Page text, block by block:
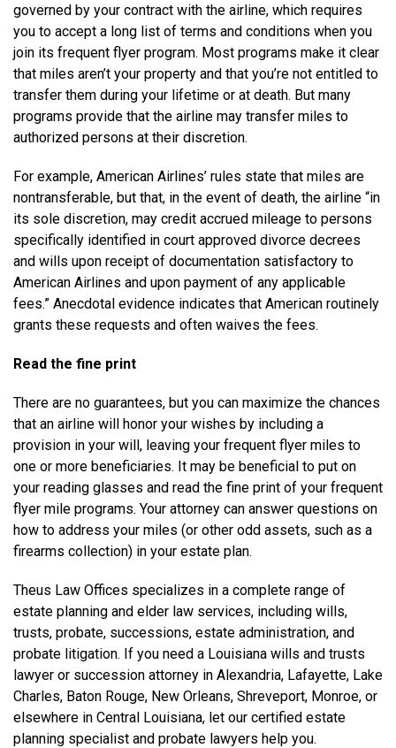
governed by your contract with the airline, which requires
you to accept a long list of terms and conditions when you
join its frequent flyer program. Most programs make it clear
that miles aren’t your property and that you’re not entitled to
transfer them during your lifetime or at death. But many
programs provide that the airline may transfer miles to
authorized persons at their discretion.
For example, American Airlines’ rules state that miles are
nontransferable, but that, in the event of death, the airline “in
its sole discretion, may credit accrued mileage to persons
specifically identified in court approved divorce decrees
and wills upon receipt of documentation satisfactory to
American Airlines and upon payment of any applicable
fees.” Anecdotal evidence indicates that American routinely
grants these requests and often waives the fees.
Read the fine print
There are no guarantees, but you can maximize the chances
that an airline will honor your wishes by including a
provision in your will, leaving your frequent flyer miles to
one or more beneficiaries. It may be beneficial to put on
your reading glasses and read the fine print of your frequent
flyer mile programs. Your attorney can answer questions on
how to address your miles (or other odd assets, such as a
firearms collection) in your estate plan.
Theus Law Offices specializes in a complete range of
estate planning and elder law services, including wills,
trusts, probate, successions, estate administration, and
probate litigation. If you need a Louisiana wills and trusts
lawyer or succession attorney in Alexandria, Lafayette, Lake
Charles, Baton Rouge, New Orleans, Shreveport, Monroe, or
elsewhere in Central Louisiana, let our certified estate
planning specialist and probate lawyers help you.